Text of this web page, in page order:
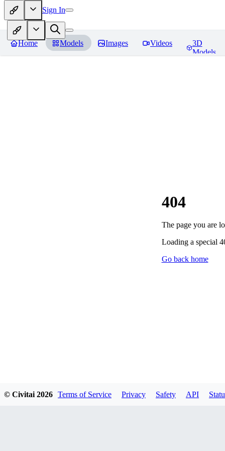
Sign In
Home Models Images Videos
3D
Models
404
The page you are
Loading a special
Go back home
© Civitai 2026 Terms of Service Privacy Safety API